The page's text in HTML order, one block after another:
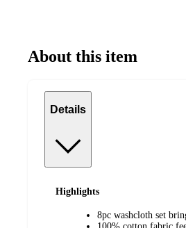
About this item
Details
Highlights
8pc washcloth set